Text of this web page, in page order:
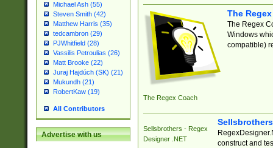
Michael Ash (55)
Steven Smith (42)
Matthew Harris (35)
tedcambron (29)
PJWhitfield (28)
Vassilis Petroulias (26)
Matt Brooke (22)
Juraj Hajdúch (SK) (21)
Mukundh (21)
RobertKaw (19)
All Contributors
Advertise with us
The Regex Coach
The
The Regex
Windows
compatible)
Sellsbrothers - Regex
Designer .NET
construct and